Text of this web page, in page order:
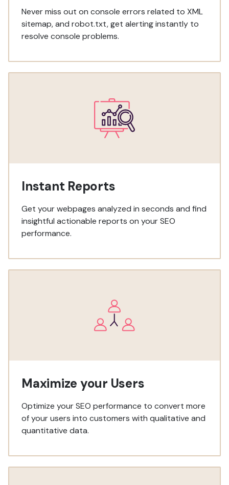
Never miss out on console errors related to XML
sitemap, and robot.txt, get alerting instantly to
resolve console problems.
Instant Reports
Get your webpages analyzed in seconds and find
insightful actionable reports on your SEO
performance.
Maximize your Users
Optimize your SEO performance to convert more
of your users into customers with qualitative and
quantitative data.